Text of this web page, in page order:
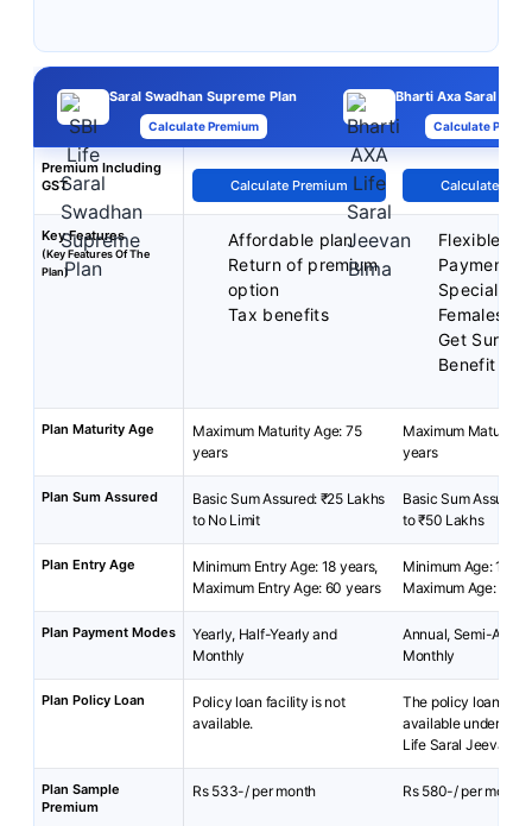
Saral Swadhan Supreme Plan
Calculate Premium
Bharti Axa Saral
Calculate
Premium Including
GST
Calculate Premium Calculate
Key Features
(Key Features Of The
Plan)
Affordable plan
Return of premium
option
Tax benefits
Flexible
Payment
Special
Females
Get
Benefit
Plan Maturity Age
Maximum Maturity Age: 75
years
Maximum Maturity
years
Plan Sum Assured
Basic Sum Assured: ₹25 Lakhs
to No Limit
Basic Sum Assured:
to ₹50 Lakhs
Plan Entry Age
Minimum Entry Age: 18 years,
Maximum Entry Age: 60 years
Minimum Age: 18
Maximum Age: 65
Plan Payment Modes
Yearly, Half-Yearly and
Monthly
Annual, Semi-
Monthly
Plan Policy Loan
Policy loan facility is not
available.
The policy loan is
available under
Life Saral Jeevan
Plan Sample
Premium
Rs 533-/ per month Rs 580-/ per month